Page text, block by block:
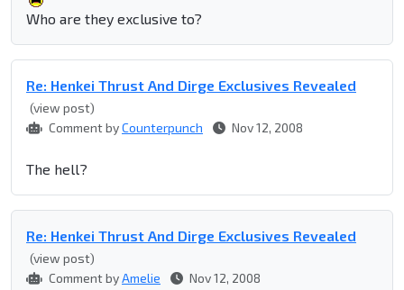
Who are they exclusive to?
Re: Henkei Thrust And Dirge Exclusives Revealed
(view post)
Comment byCounterpunch Nov 12, 2008
The hell?
Re: Henkei Thrust And Dirge Exclusives Revealed
(view post)
Comment byAmelie Nov 12, 2008